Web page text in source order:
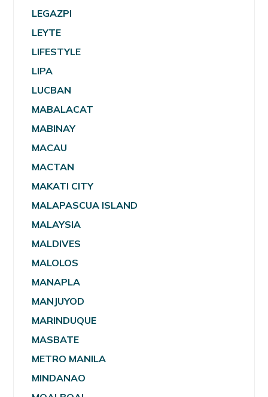
LEGAZPI
LEYTE
LIFESTYLE
LIPA
LUCBAN
MABALACAT
MABINAY
MACAU
MACTAN
MAKATI CITY
MALAPASCUA ISLAND
MALAYSIA
MALDIVES
MALOLOS
MANAPLA
MANJUYOD
MARINDUQUE
MASBATE
METRO MANILA
MINDANAO